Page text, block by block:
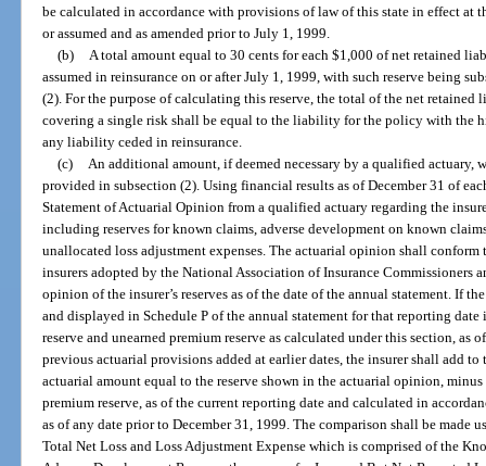
be calculated in accordance with provisions of law of this state in effect at
or assumed and as amended prior to July 1, 1999.
(b) A total amount equal to 30 cents for each $1,000 of net retained
assumed in reinsurance on or after July 1, 1999, with such reserve being
(2). For the purpose of calculating this reserve, the total of the net
covering a single risk shall be equal to the liability for the policy with the
any liability ceded in reinsurance.
(c) An additional amount, if deemed necessary by a qualified actuary,
provided in subsection (2). Using financial results as of December 31 of
Statement of Actuarial Opinion from a qualified actuary regarding the
including reserves for known claims, adverse development on known
unallocated loss adjustment expenses. The actuarial opinion shall
insurers adopted by the National Association of Insurance Commissioners
opinion of the insurer’s reserves as of the date of the annual statement. If
and displayed in Schedule P of the annual statement for that reporting
reserve and unearned premium reserve as calculated under this section, as
previous actuarial provisions added at earlier dates, the insurer shall add to
actuarial amount equal to the reserve shown in the actuarial opinion,
premium reserve, as of the current reporting date and calculated in
as of any date prior to December 31, 1999. The comparison shall be made
Total Net Loss and Loss Adjustment Expense which is comprised of the